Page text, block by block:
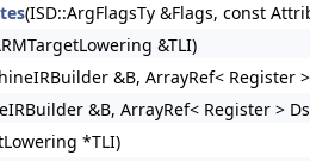
(ISD::ArgFlagsTy &Flags, const
&TLI)
&B, ArrayRef< Register
&B, ArrayRef< Register >
*TLI)